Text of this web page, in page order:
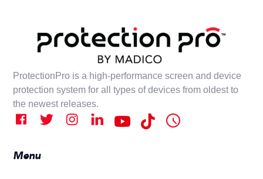
ProtectionPro is a high-performance screen and device
protection system for all types of devices from oldest to
the newest releases.
Menu